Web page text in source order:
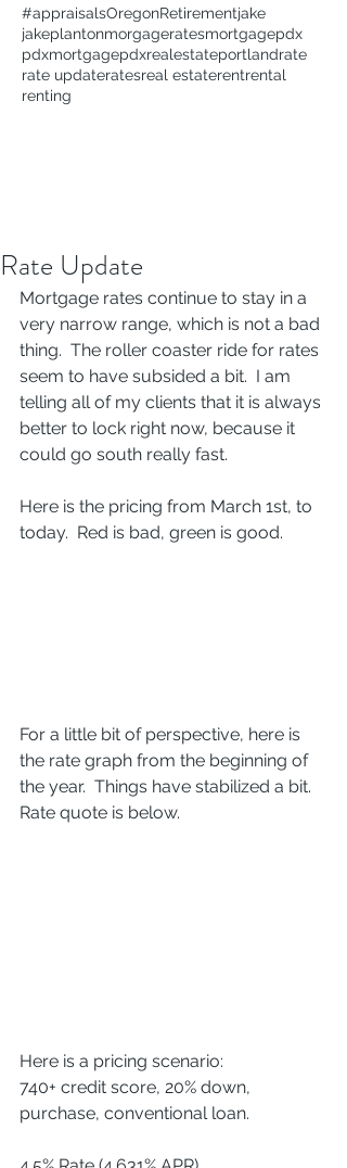
#appraisalsOregonRetirementjake
jakeplantonmorgageratesmortgagepdx
pdxmortgagepdxrealestateportlandrate
rate updateratesreal estaterentrental
renting
Rate Update
Mortgage rates continue to stay in a
very narrow range, which is not a bad
thing.  The roller coaster ride for rates
seem to have subsided a bit.  I am
telling all of my clients that it is always
better to lock right now, because it
could go south really fast.
Here is the pricing from March 1st, to
today.  Red is bad, green is good.
For a little bit of perspective, here is
the rate graph from the beginning of
the year.  Things have stabilized a bit.
Rate quote is below.
Here is a pricing scenario:
740+ credit score, 20% down,
purchase, conventional loan.